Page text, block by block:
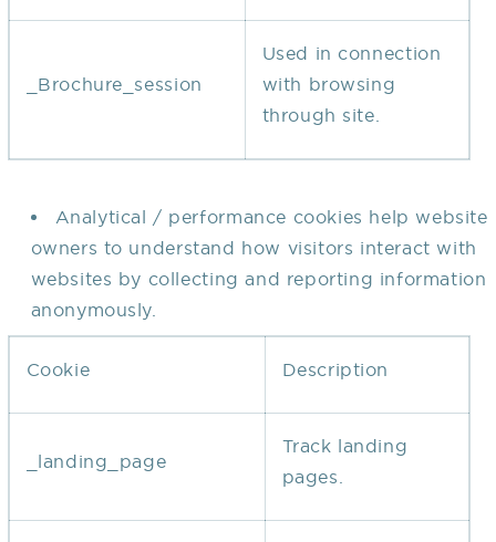
_Brochure_session
Used in connection
with browsing
through site.
Analytical / performance cookies help website
owners to understand how visitors interact with
websites by collecting and reporting information
anonymously.
Cookie Description
_landing_page
Track landing
pages.